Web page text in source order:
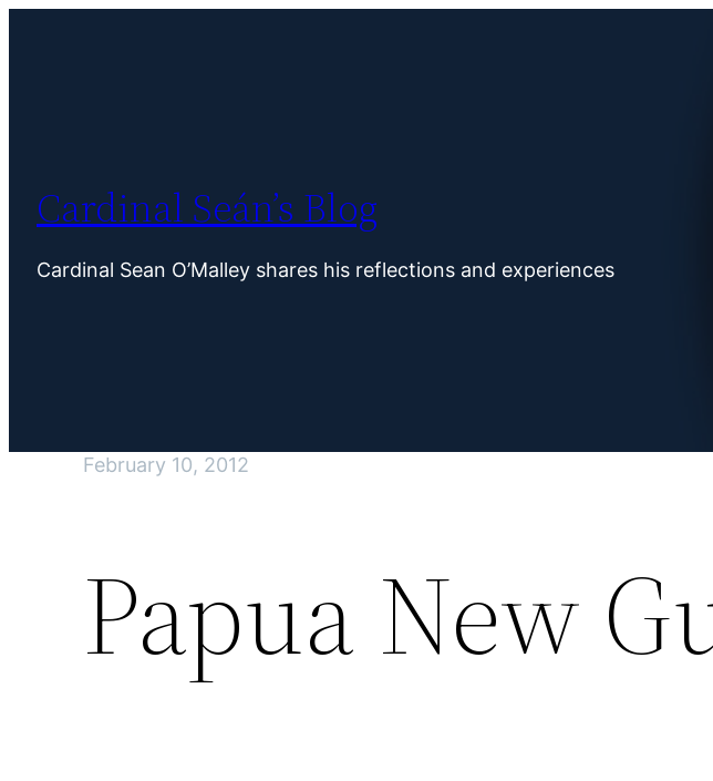
Cardinal Seán’s Blog
Cardinal Sean O’Malley shares his reflections and experiences
February 10, 2012
Papua New